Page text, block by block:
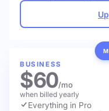
BUSINESS
$60/mo
when billed yearly
Everything in Pro